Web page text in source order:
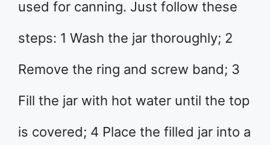
used for canning. Just follow these
steps: 1 Wash the jar thoroughly; 2
Remove the ring and screw band; 3
Fill the jar with hot water until the top
is covered; 4 Place the filled jar into a